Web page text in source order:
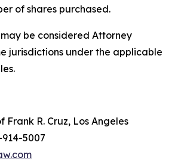
of shares purchased.
may be considered Attorney
jurisdictions under the applicable
Frank R. Cruz, Los Angeles
914-5007